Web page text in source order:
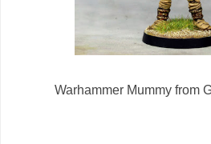
Warhammer Mummy from